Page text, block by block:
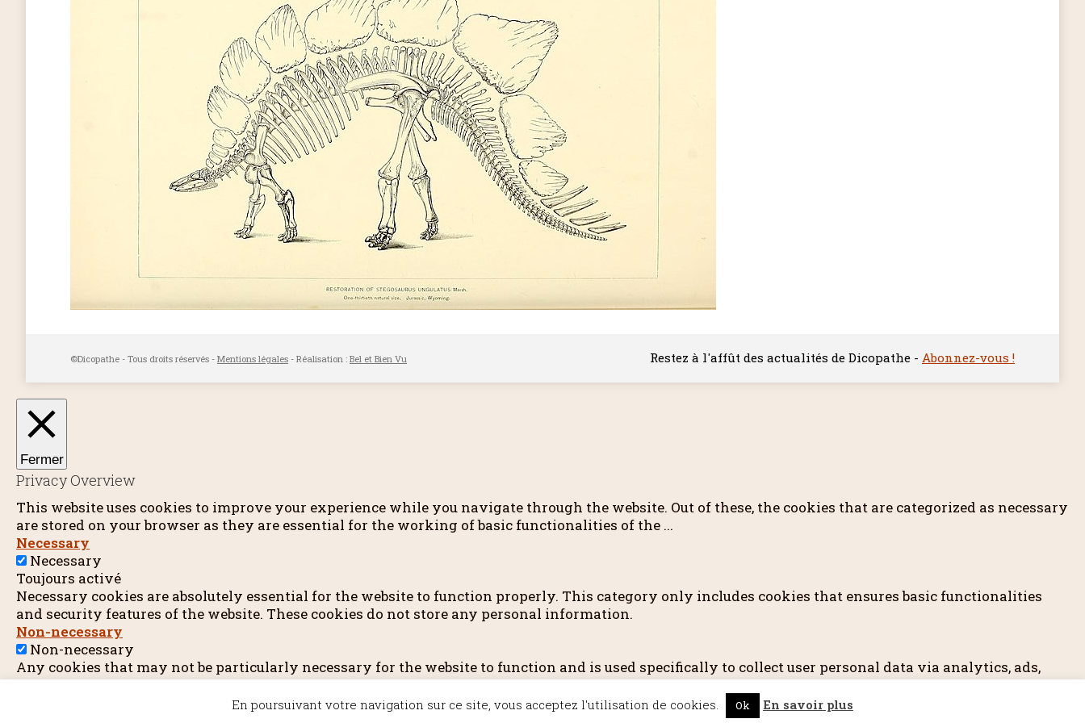
©Dicopathe - Tous droits réservés - Mentions légales - Réalisation : Bel et Bien Vu Restez à l'affût des actualités de Dicopathe - Abonnez-vous !
En poursuivant votre navigation sur ce site, vous acceptez l'utilisation de cookies. Ok En savoir plus
Fermer
Privacy Overview
This website uses cookies to improve your experience while you navigate through the website. Out of these, the cookies that are categorized as necessary
are stored on your browser as they are essential for the working of basic functionalities of the ...
Necessary
Necessary
Toujours activé
Necessary cookies are absolutely essential for the website to function properly. This category only includes cookies that ensures basic functionalities
and security features of the website. These cookies do not store any personal information.
Non-necessary
Non-necessary
Any cookies that may not be particularly necessary for the website to function and is used specifically to collect user personal data via analytics, ads,
other embedded contents are termed as non-necessary cookies. It is mandatory to procure user consent prior to running these cookies on your website.